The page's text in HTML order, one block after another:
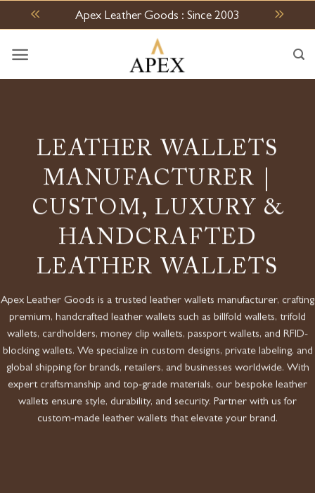
to
content
Apex Leather Goods : Since 2003
LEATHER WALLETS
MANUFACTURER |
CUSTOM, LUXURY &
HANDCRAFTED
LEATHER WALLETS
Apex Leather Goods is a trusted leather wallets manufacturer, crafting
premium, handcrafted leather wallets such as billfold wallets, trifold
wallets, cardholders, money clip wallets, passport wallets, and RFID-
blocking wallets. We specialize in custom designs, private labeling, and
global shipping for brands, retailers, and businesses worldwide. With
expert craftsmanship and top-grade materials, our bespoke leather
wallets ensure style, durability, and security. Partner with us for
custom-made leather wallets that elevate your brand.